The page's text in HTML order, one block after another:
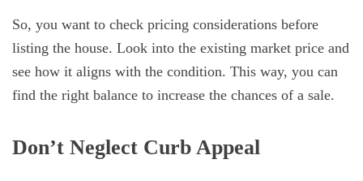
So, you want to check pricing considerations before
listing the house. Look into the existing market price and
see how it aligns with the condition. This way, you can
find the right balance to increase the chances of a sale.
Don’t Neglect Curb Appeal